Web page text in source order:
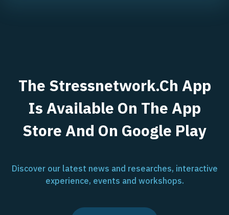
The Stressnetwork.ch App
Is Available On The App
Store And On Google Play
Discover our latest news and researches, interactive
experience, events and workshops.